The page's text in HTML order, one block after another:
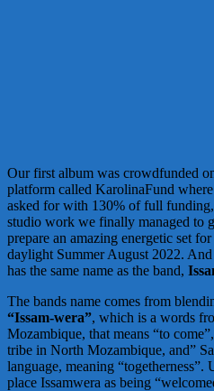
Our first album was crowdfunded
platform called KarolinaFund
asked for with 130% of full
studio work we finally managed to
prepare an amazing energetic set
daylight Summer August 2022.
has the same name as the band,
The bands name comes from
“Issam-wera”, which is a words
Mozambique, that means “to
tribe in North Mozambique, and”
language, meaning “togetherness”.
place Issamwera as being